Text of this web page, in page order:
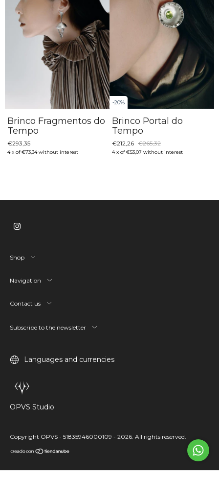
Brinco Fragmentos do
Tempo
€293,35
4 x of€73,34 without interest
-20%
Brinco Portal do
Tempo
€212,26 €265,32
4 x of€53,07 without interest
Shop
Navigation
Contact us
Subscribe to the newsletter
Languages and currencies
OPVS Studio
Copyright OPVS - 51835946000109 - 2026. All rights reserved.